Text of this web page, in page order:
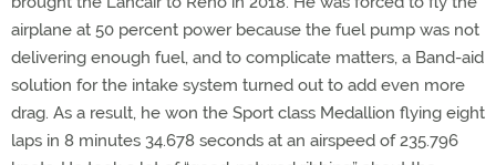
airplane at 50 percent power because the fuel pump was not
delivering enough fuel, and to complicate matters, a Band-aid
solution for the intake system turned out to add even more
drag. As a result, he won the Sport class Medallion flying eight
laps in 8 minutes 34.678 seconds at an airspeed of 235.796